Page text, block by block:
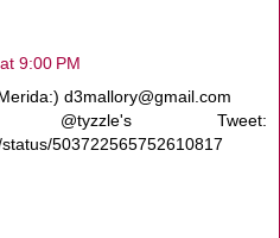
9:00 PM
d3mallory@gmail.com
Tweet:
503722565752610817